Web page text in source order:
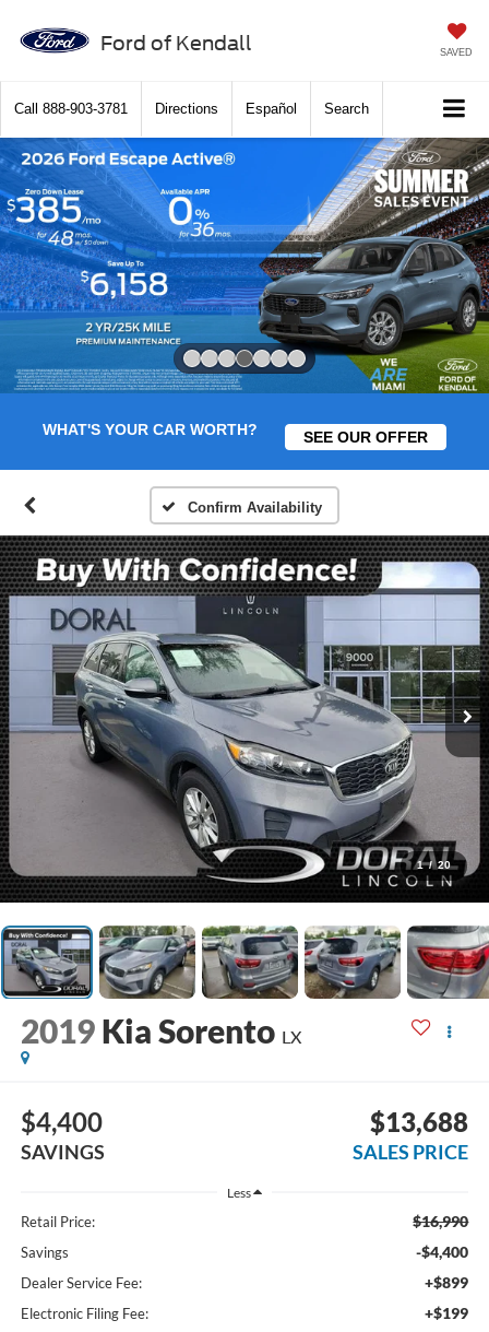
Ford of Kendall SAVED
Call 888-903-3781 Directions Español Search
WHAT'S YOUR CAR WORTH? SEE OUR OFFER
Confirm Availability
1 / 20
2019 Kia Sorento LX
$4,400
SAVINGS
$13,688
SALES PRICE
Less
Retail Price: $16,990
Savings -$4,400
Dealer Service Fee: +$899
Electronic Filing Fee: +$199